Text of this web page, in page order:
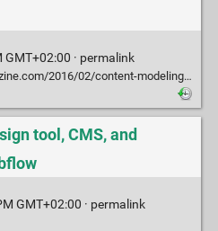
· permalink
2016/02/content-modeling-with-jekyll/
tool, CMS, and
GMT+02:00 · permalink